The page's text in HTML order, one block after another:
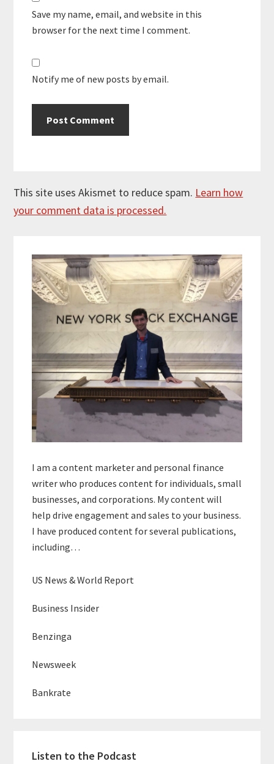
Save my name, email, and website in this
browser for the next time I comment.
Notify me of new posts by email.
This site uses Akismet to reduce spam. Learn how
your comment data is processed.
Sidebar
I am a content marketer and personal finance
writer who produces content for individuals, small
businesses, and corporations. My content will
help drive engagement and sales to your business.
I have produced content for several publications,
including…
US News & World Report
Business Insider
Benzinga
Newsweek
Bankrate
Listen to the Podcast